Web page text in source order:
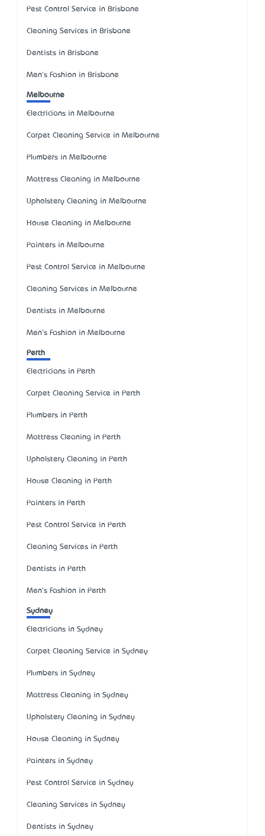
Pest Control Service in Brisbane
Cleaning Services in Brisbane
Dentists in Brisbane
Men's Fashion in Brisbane
Melbourne
Electricians in Melbourne
Carpet Cleaning Service in Melbourne
Plumbers in Melbourne
Mattress Cleaning in Melbourne
Upholstery Cleaning in Melbourne
House Cleaning in Melbourne
Painters in Melbourne
Pest Control Service in Melbourne
Cleaning Services in Melbourne
Dentists in Melbourne
Men's Fashion in Melbourne
Perth
Electricians in Perth
Carpet Cleaning Service in Perth
Plumbers in Perth
Mattress Cleaning in Perth
Upholstery Cleaning in Perth
House Cleaning in Perth
Painters in Perth
Pest Control Service in Perth
Cleaning Services in Perth
Dentists in Perth
Men's Fashion in Perth
Sydney
Electricians in Sydney
Carpet Cleaning Service in Sydney
Plumbers in Sydney
Mattress Cleaning in Sydney
Upholstery Cleaning in Sydney
House Cleaning in Sydney
Painters in Sydney
Pest Control Service in Sydney
Cleaning Services in Sydney
Dentists in Sydney